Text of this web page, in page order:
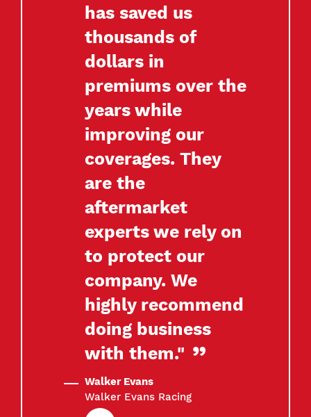
has saved us
thousands of
dollars in
premiums over the
years while
improving our
coverages. They
are the
aftermarket
experts we rely on
to protect our
company. We
highly recommend
doing business
with them."
Walker Evans
Walker Evans Racing